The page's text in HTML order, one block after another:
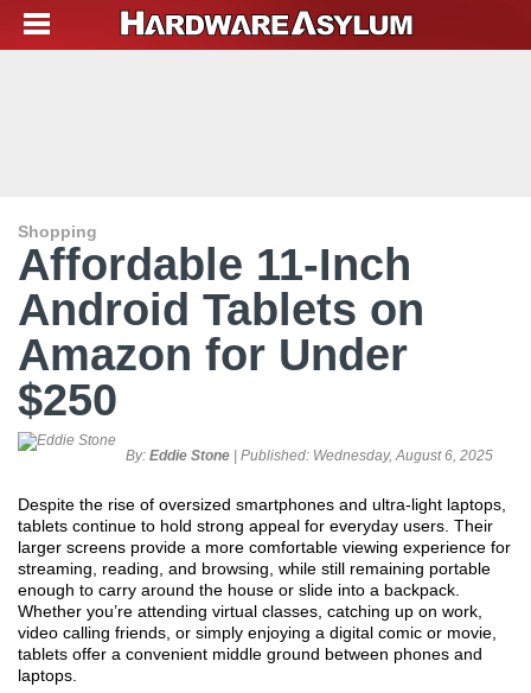
Shopping
Affordable 11-Inch
Android Tablets on
Amazon for Under
$250
By: Eddie Stone | Published: Wednesday, August 6, 2025
Despite the rise of oversized smartphones and ultra-light laptops,
tablets continue to hold strong appeal for everyday users. Their
larger screens provide a more comfortable viewing experience for
streaming, reading, and browsing, while still remaining portable
enough to carry around the house or slide into a backpack.
Whether you’re attending virtual classes, catching up on work,
video calling friends, or simply enjoying a digital comic or movie,
tablets offer a convenient middle ground between phones and
laptops.